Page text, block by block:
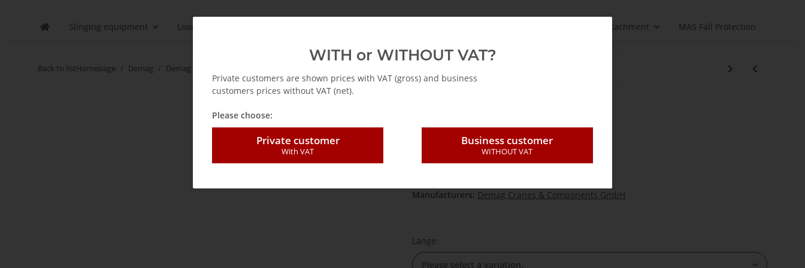
Slinging equipment Load securing Load handling attachment MAS Fall Protection
Back to listHomepage Demag Demag spare parts / wear parts
Demag chain set for DK 16
Manufacturers: Demag Cranes & Components GmbH
Länge:
Please select a variation.
WITH or WITHOUT VAT?
Private customers are shown prices with VAT (gross) and business
customers prices without VAT (net).
Please choose:
Private customer
With VAT
Business customer
WITHOUT VAT